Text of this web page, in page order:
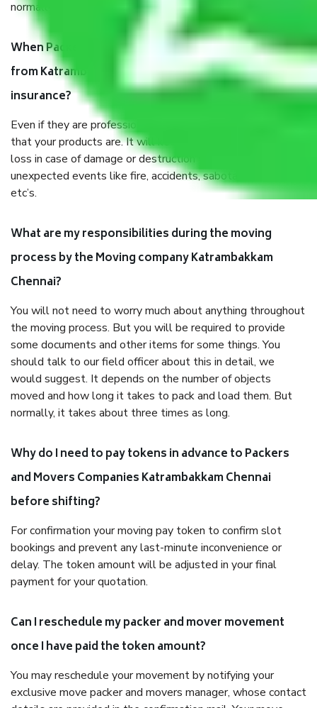
normally, it takes about three times as long.
When Packers and Movers safely pack all the things
from Katrambakkam Chennai, why do I need
insurance?
Even if they are professionally packed, you must ensure
that your products are. It will keep you safe from monetary
loss in case of damage or destruction while moving due to
unexpected events like fire, accidents, sabotage, riots,
etc’s.
What are my responsibilities during the moving
process by the Moving company Katrambakkam
Chennai?
You will not need to worry much about anything throughout
the moving process. But you will be required to provide
some documents and other items for some things. You
should talk to our field officer about this in detail, we
would suggest. It depends on the number of objects
moved and how long it takes to pack and load them. But
normally, it takes about three times as long.
Why do I need to pay tokens in advance to Packers
and Movers Companies Katrambakkam Chennai
before shifting?
For confirmation your moving pay token to confirm slot
bookings and prevent any last-minute inconvenience or
delay. The token amount will be adjusted in your final
payment for your quotation.
Can I reschedule my packer and mover movement
once I have paid the token amount?
You may reschedule your movement by notifying your
exclusive move packer and movers manager, whose contact